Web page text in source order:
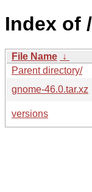
Index of
File Name ↓
Parent directory/
gnome-46.0.tar.xz
versions